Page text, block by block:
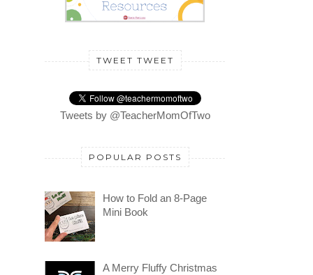
TWEET TWEET
Tweets by @TeacherMomOfTwo
POPULAR POSTS
How to Fold an 8-Page
Mini Book
A Merry Fluffy Christmas